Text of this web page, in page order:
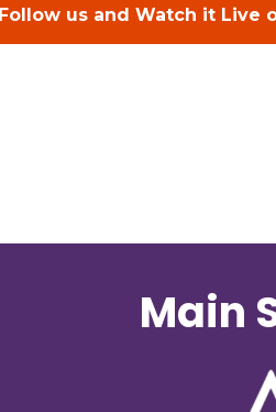
Follow us and Watch it Live
Main